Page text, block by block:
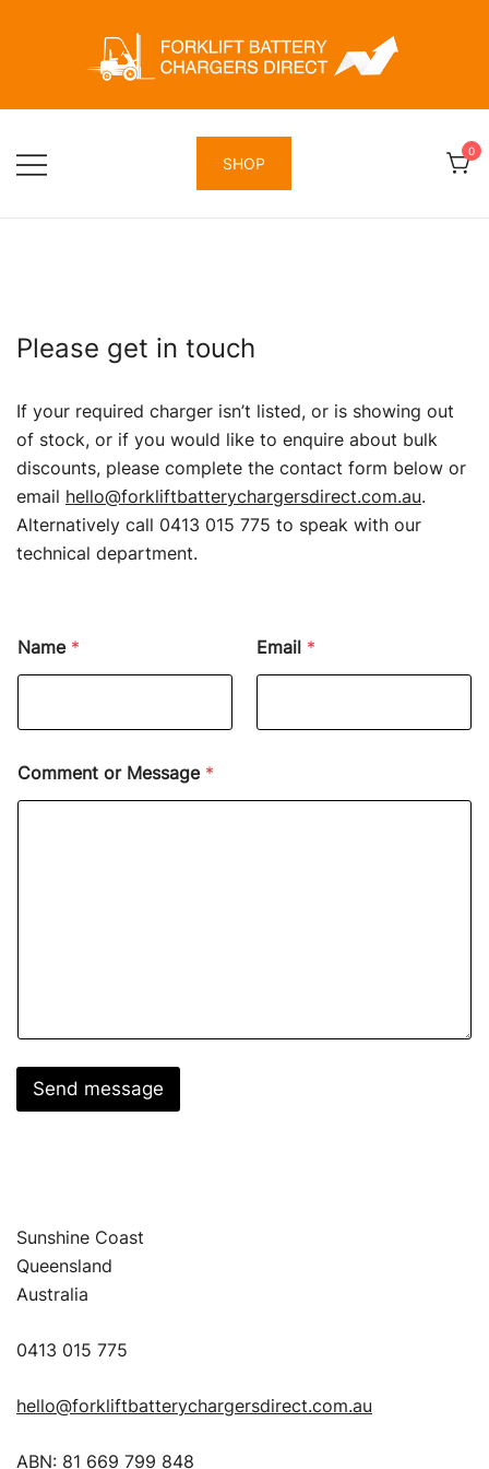
Forklift Battery Chargers Direct
Forklift Battery Chargers Direct
SHOP
0
Please get in touch
If your required charger isn’t listed, or is showing out
of stock, or if you would like to enquire about bulk
discounts, please complete the contact form below or
email hello@forkliftbatterychargersdirect.com.au.
Alternatively call 0413 015 775 to speak with our
technical department.
Name * Email *
Comment or Message *
Send message
Sunshine Coast
Queensland
Australia
0413 015 775
hello@forkliftbatterychargersdirect.com.au
ABN: 81 669 799 848